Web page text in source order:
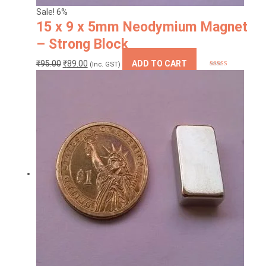
Sale! 6%
15 x 9 x 5mm Neodymium Magnet
– Strong Block
Rated5out
₹95.00 Original
₹89.00Current
(Inc. GST) ADD TO CART